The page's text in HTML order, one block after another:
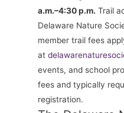
a.m.–4:30 p.m. Trail
Delaware Nature
member trail fees
at
events, and school
fees and typically
registration.